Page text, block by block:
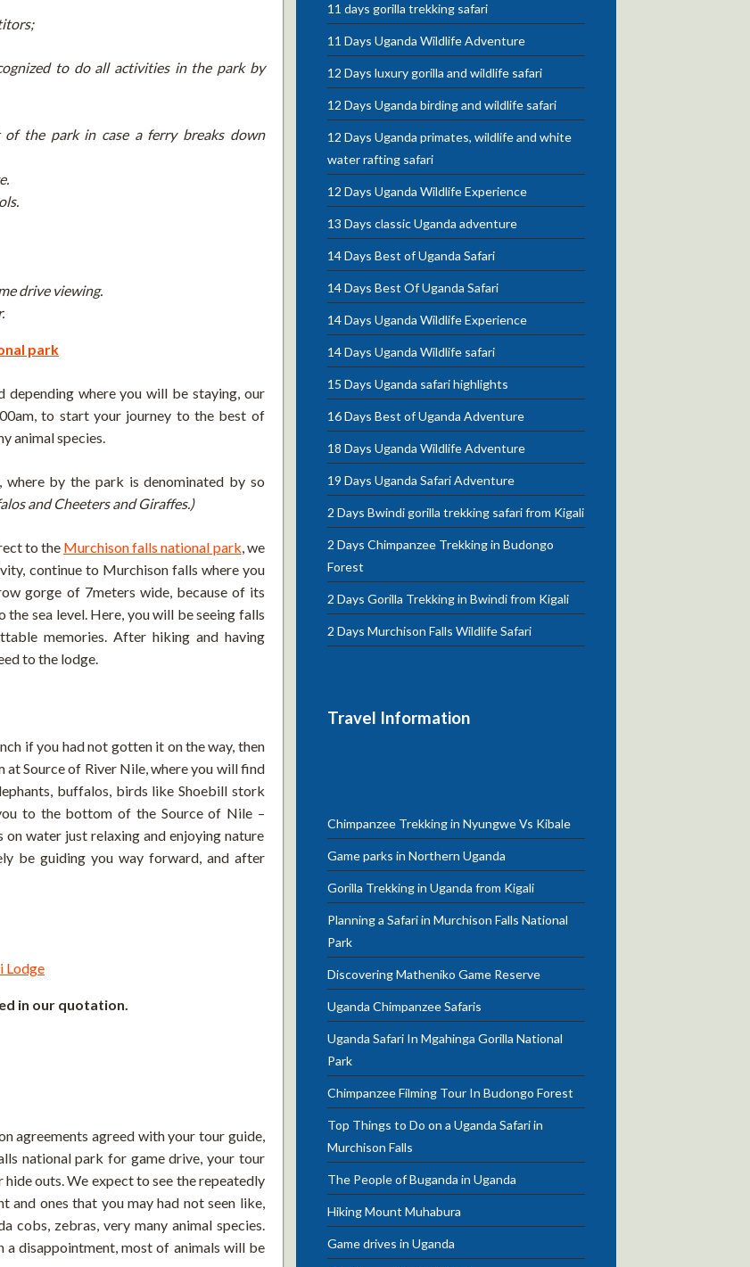
to do all activities in the park by
the park in case a ferry breaks down
drive viewing.
park
where you will be staying, our
to start your journey to the best of
animal species.
by the park is denominated by so
and Cheeters and Giraffes.)
to the Murchison falls national park , we
continue to Murchison falls where you
gorge of 7meters wide, because of its
sea level. Here, you will be seeing falls
memories. After hiking and having
to the lodge.
if you had not gotten it on the way, then
Source of River Nile, where you will find
buffalos, birds like Shoebill stork
to the bottom of the Source of Nile –
water just relaxing and enjoying nature
be guiding you way forward, and after
Lodge
in our quotation.
agreements agreed with your tour guide,
national park for game drive, your tour
outs. We expect to see the repeatedly
and ones that you may had not seen like,
cobs, zebras, very many animal species.
a disappointment, most of animals will be
11 days gorilla trekking safari
11 Days Uganda Wildlife Adventure
12 Days luxury gorilla and wildlife safari
12 Days Uganda birding and wildlife safari
12 Days Uganda primates, wildlife and white
water rafting safari
12 Days Uganda Wildlife Experience
13 Days classic Uganda adventure
14 Days Best of Uganda Safari
14 Days Best Of Uganda Safari
14 Days Uganda Wildlife Experience
14 Days Uganda Wildlife safari
15 Days Uganda safari highlights
16 Days Best of Uganda Adventure
18 Days Uganda Wildlife Adventure
19 Days Uganda Safari Adventure
2 Days Bwindi gorilla trekking safari from Kigali
2 Days Chimpanzee Trekking in Budongo
Forest
2 Days Gorilla Trekking in Bwindi from Kigali
2 Days Murchison Falls Wildlife Safari
Travel Information
Chimpanzee Trekking in Nyungwe Vs Kibale
Game parks in Northern Uganda
Gorilla Trekking in Uganda from Kigali
Planning a Safari in Murchison Falls National
Park
Discovering Matheniko Game Reserve
Uganda Chimpanzee Safaris
Uganda Safari In Mgahinga Gorilla National
Park
Chimpanzee Filming Tour In Budongo Forest
Top Things to Do on a Uganda Safari in
Murchison Falls
The People of Buganda in Uganda
Hiking Mount Muhabura
Game drives in Uganda